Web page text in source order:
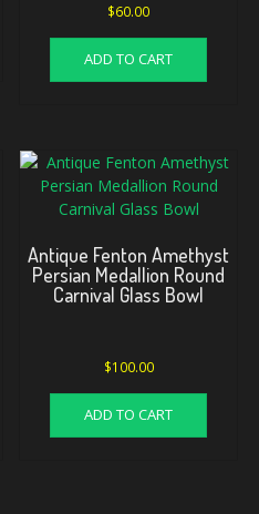
$60.00
ADD TO CART
Antique Fenton Amethyst
Persian Medallion Round
Carnival Glass Bowl
$100.00
ADD TO CART